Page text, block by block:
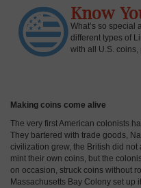
Know
What’s so special
different types of
with all U.S. coins,
Making coins come alive
The very first American colonists
They bartered with trade goods,
civilization grew, the British did
mint their own coins, but the
on occasion, struck coins without
Massachusetts Bay Colony set up